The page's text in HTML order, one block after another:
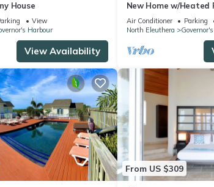
House
View
Harbour
View Availability
New Home w/Heated
Banks Rd
Air Conditioner Parking
North Eleuthera
From US $309